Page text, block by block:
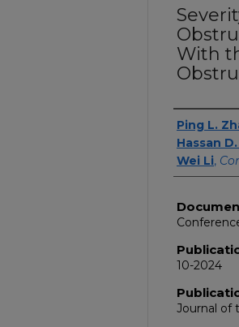
With
Authors
Ping L.
Hassan
Wei Li,
10-2024
Journal of